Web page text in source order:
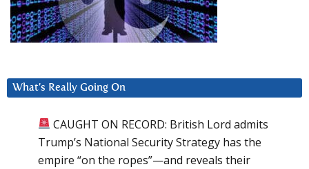
What’s Really Going On
CAUGHT ON RECORD: British Lord admits
Trump’s National Security Strategy has the
empire “on the ropes”—and reveals their